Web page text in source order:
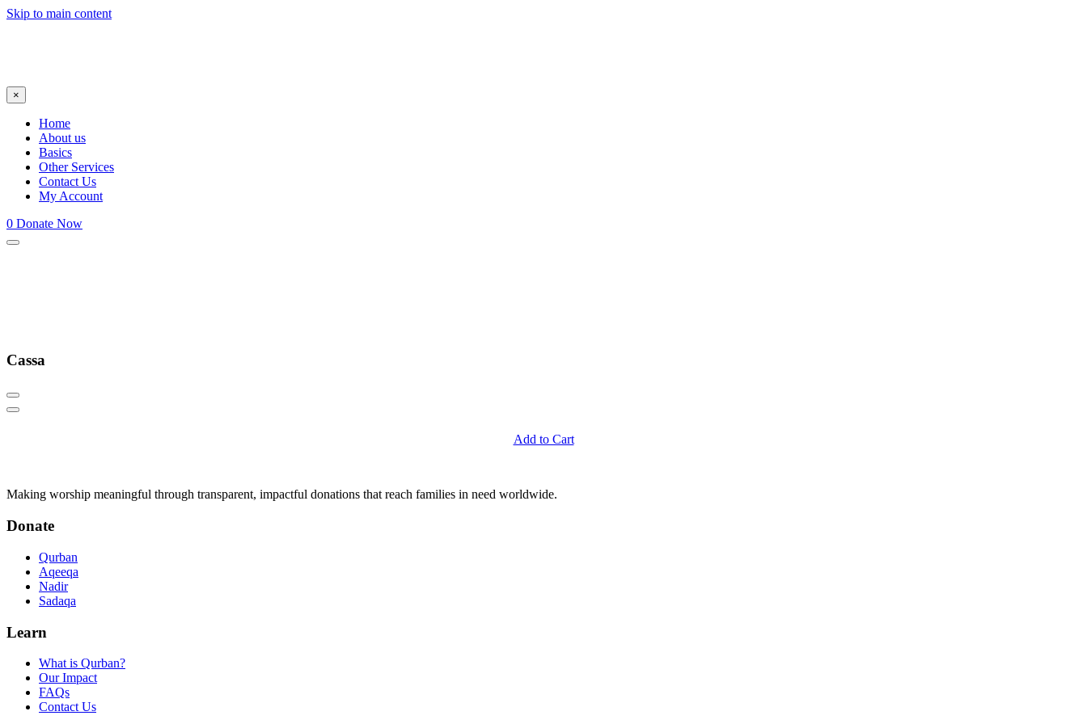
Skip to main content
×
Home
About us
Basics
Other Services
Contact Us
My Account
0 Donate Now
Cassa
Add to Cart
Making worship meaningful through transparent, impactful donations that reach families in need worldwide.
Donate
Qurban
Aqeeqa
Nadir
Sadaqa
Learn
What is Qurban?
Our Impact
FAQs
Contact Us